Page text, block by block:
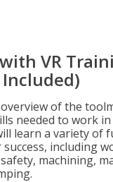
VR
of the
needed to work
learn a variety of
including
machining,